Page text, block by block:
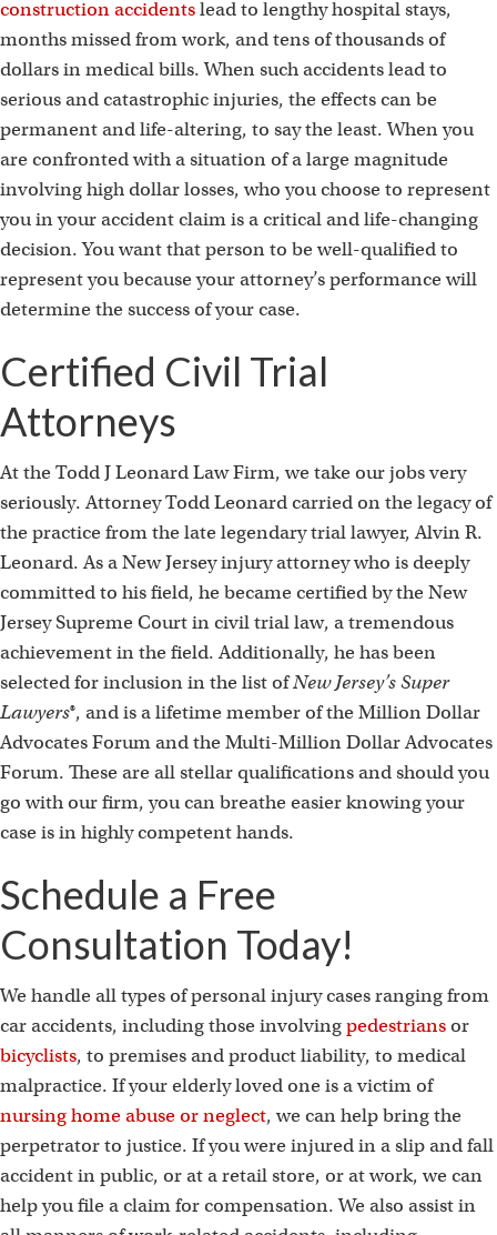
construction accidentslead to lengthy hospital stays,
months missed from work, and tens of thousands of
dollars in medical bills. When such accidents lead to
serious and catastrophic injuries, the effects can be
permanent and life-altering, to say the least. When you
are confronted with a situation of a large magnitude
involving high dollar losses, who you choose to represent
you in your accident claim is a critical and life-changing
decision. You want that person to be well-qualified to
represent you because your attorney’s performance will
determine the success of your case.
Certified Civil Trial
Attorneys
At the Todd J Leonard Law Firm, we take our jobs very
seriously. Attorney Todd Leonard carried on the legacy of
the practice from the late legendary trial lawyer, Alvin R.
Leonard. As a New Jersey injury attorney who is deeply
committed to his field, he became certified by the New
Jersey Supreme Court in civil trial law, a tremendous
achievement in the field. Additionally, he has been
selected for inclusion in the list ofNew Jersey’sSuper
Lawyers®, and is a lifetime member of the Million Dollar
Advocates Forum and the Multi-Million Dollar Advocates
Forum. These are all stellar qualifications and should you
go with our firm, you can breathe easier knowing your
case is in highly competent hands.
Schedule a Free
Consultation Today!
We handle all types of personal injury cases ranging from
car accidents, including those involvingpedestrians or
bicyclists, to premises and product liability, to medical
malpractice. If your elderly loved one is a victim of
nursing home abuse or neglect, we can help bring the
perpetrator to justice. If you were injured in a slip and fall
accident in public, or at a retail store, or at work, we can
help you file a claim for compensation. We also assist in